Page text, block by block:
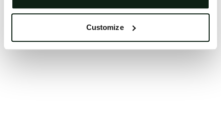
Customize